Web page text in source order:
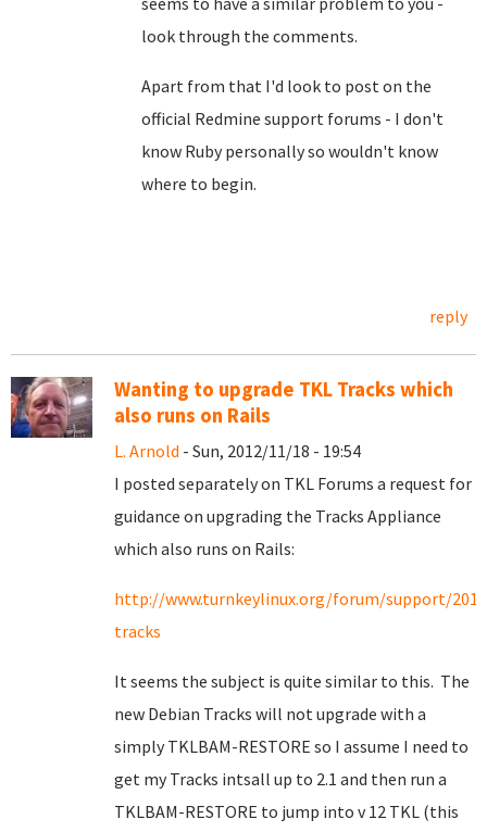
look through the comments.
Apart from that I'd look to post on the
official Redmine support forums - I don't
know Ruby personally so wouldn't know
where to begin.
reply
Wanting to upgrade TKL Tracks which
also runs on Rails
L. Arnold - Sun, 2012/11/18 - 19:54
I posted separately on TKL Forums a request for
guidance on upgrading the Tracks Appliance
which also runs on Rails:
http://www.turnkeylinux.org/forum/support/
tracks
It seems the subject is quite similar to this. The
new Debian Tracks will not upgrade with a
simply TKLBAM-RESTORE so I assume I need to
get my Tracks intsall up to 2.1 and then run a
TKLBAM-RESTORE to jump into v 12 TKL (this